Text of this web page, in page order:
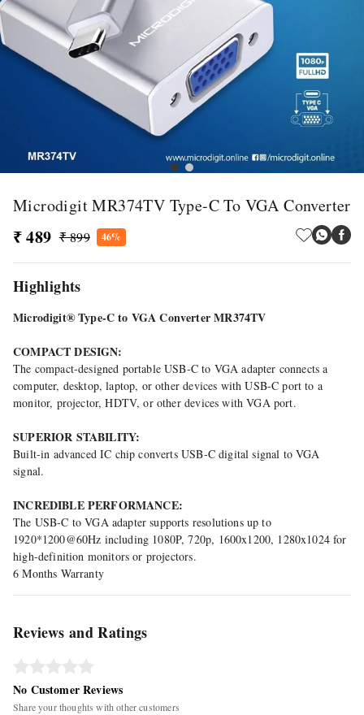
Microdigit MR374TV Type-C To VGA Converter
₹ 489 ₹ 899 46%
Highlights
Microdigit® Type-C to VGA Converter MR374TV
COMPACT DESIGN:
The compact-designed portable USB-C to VGA adapter connects a
computer, desktop, laptop, or other devices with USB-C port to a
monitor, projector, HDTV, or other devices with VGA port.
SUPERIOR STABILITY:
Built-in advanced IC chip converts USB-C digital signal to VGA
signal.
INCREDIBLE PERFORMANCE:
The USB-C to VGA adapter supports resolutions up to
1920*1200@60Hz including 1080P, 720p, 1600x1200, 1280x1024 for
high-definition monitors or projectors.
6 Months Warranty
Reviews and Ratings
No Customer Reviews
Share your thoughts with other customers